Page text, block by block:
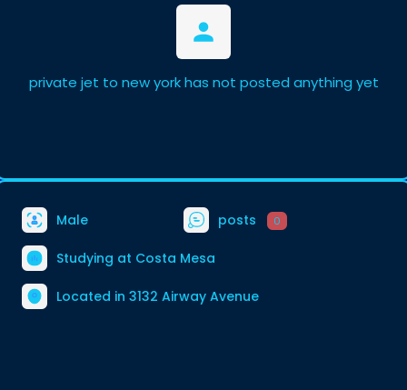
private jet to new york has not posted anything yet
Male posts 0
Studying at Costa Mesa
Located in 3132 Airway Avenue